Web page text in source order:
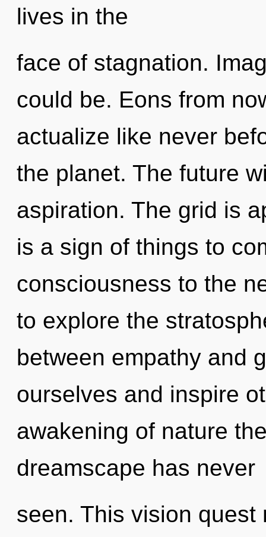
lives in the
face of stagnation.
could be. Eons from
actualize like never
the planet. The future
aspiration. The grid is
is a sign of things to
consciousness to the
to explore the
between empathy and
ourselves and inspire
awakening of nature
dreamscape has never
seen. This vision quest